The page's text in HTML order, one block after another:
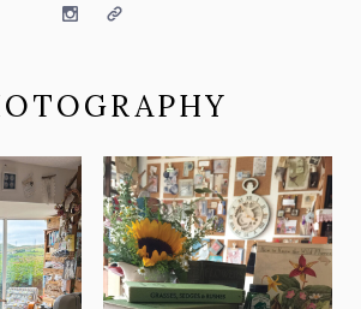
InstagramWebsite